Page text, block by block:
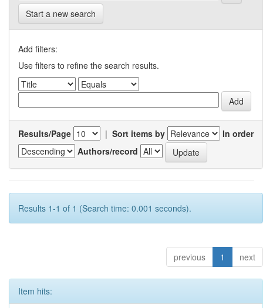
Start a new search
Add filters:
Use filters to refine the search results.
Results/Page | Sort items by
In order
Authors/record
Results 1-1 of 1 (Search time: 0.001 seconds).
previous 1 next
Item hits: